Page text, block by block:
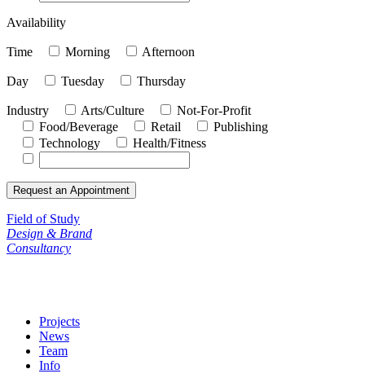
Availability
Time Morning Afternoon
Day Tuesday Thursday
Industry Arts/Culture
Not-For-Profit
Food/Beverage
Retail
Publishing
Technology
Health/Fitness
Field of Study
Design & Brand
Consultancy
Projects
News
Team
Info